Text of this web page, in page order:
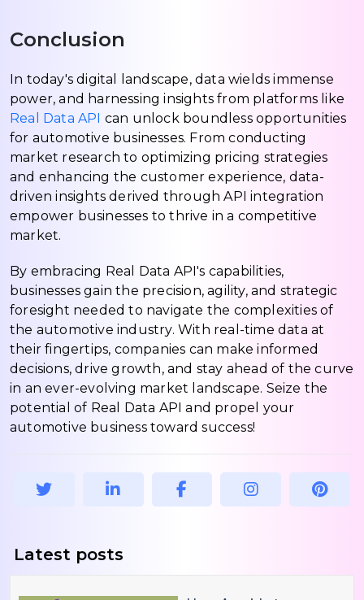
Conclusion
In today's digital landscape, data wields immense
power, and harnessing insights from platforms like
Real Data API can unlock boundless opportunities
for automotive businesses. From conducting
market research to optimizing pricing strategies
and enhancing the customer experience, data-
driven insights derived through API integration
empower businesses to thrive in a competitive
market.
By embracing Real Data API's capabilities,
businesses gain the precision, agility, and strategic
foresight needed to navigate the complexities of
the automotive industry. With real-time data at
their fingertips, companies can make informed
decisions, drive growth, and stay ahead of the curve
in an ever-evolving market landscape. Seize the
potential of Real Data API and propel your
automotive business toward success!
Latest posts